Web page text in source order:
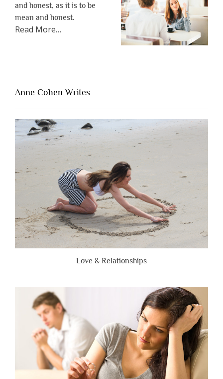
and honest, as it is to be
mean and honest.
Read Moreabout
Lacking
People
Are
Brutally
Honest”
…
Anne Cohen Writes
Love & Relationships